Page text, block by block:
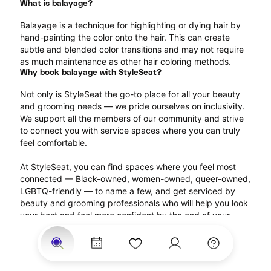
What is balayage?
Balayage is a technique for highlighting or dying hair by
hand-painting the color onto the hair. This can create
subtle and blended color transitions and may not require
as much maintenance as other hair coloring methods.
Why book balayage with StyleSeat?
Not only is StyleSeat the go-to place for all your beauty
and grooming needs — we pride ourselves on inclusivity.
We support all the members of our community and strive
to connect you with service spaces where you can truly
feel comfortable.
At StyleSeat, you can find spaces where you feel most
connected — Black-owned, women-owned, queer-owned,
LGBTQ-friendly — to name a few, and get serviced by
beauty and grooming professionals who will help you look
your best and feel more confident by the end of your
appointment.
Our StyleSeat professionals feature photos of their work